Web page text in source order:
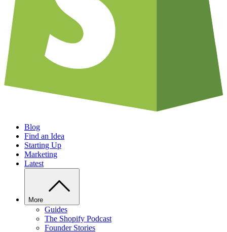
Blog
Find an Idea
Starting Up
Marketing
Latest
More
Guides
The Shopify Podcast
Founder Stories